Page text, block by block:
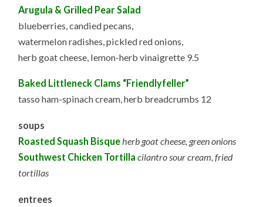
Arugula & Grilled Pear Salad
blueberries, candied pecans,
watermelon radishes, pickled red onions,
herb goat cheese, lemon-herb vinaigrette 9.5
Baked Littleneck Clams “Friendlyfeller”
tasso ham-spinach cream, herb breadcrumbs 12
soups
Roasted Squash Bisqueherb goat cheese, green onions
Southwest Chicken Tortilla cilantro sour cream, fried
tortillas
entrees